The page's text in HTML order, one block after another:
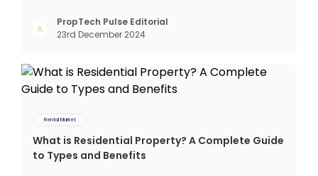
to move beyond the shared bed and curfew life
and want to take on the glorious chaos of living
PropTech Pulse Editorial
23rd December 2024
Rental Market
What is Residential Property? A Complete Guide
to Types and Benefits